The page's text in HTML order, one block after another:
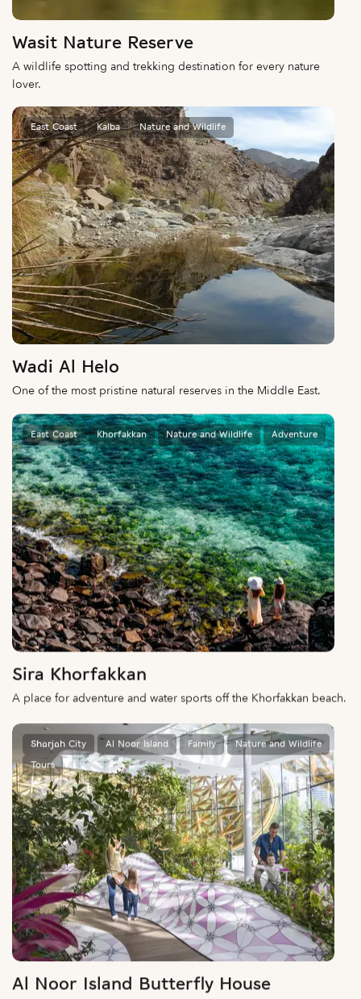
Wasit Nature Reserve
A wildlife spotting and trekking destination for every nature
lover.
East Coast Kalba Nature and Wildlife
Wadi Al Helo
One of the most pristine natural reserves in the Middle East.
East Coast Khorfakkan Nature and Wildlife Adventure
Sira Khorfakkan
A place for adventure and water sports off the Khorfakkan beach.
Sharjah City Al Noor Island Family Nature and Wildlife
Tours
Al Noor Island Butterfly House